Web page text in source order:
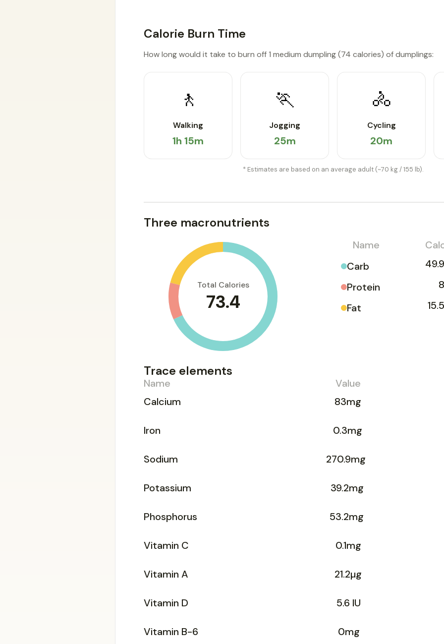
Calorie Burn Time
How long would it take to burn off 1 medium dumpling (74 calories) of dumplings:
🚶
Walking
1h 15m
🏃
Jogging
25m
🚴
Cycling
20m
* Estimates are based on an average adult (~70 kg / 155 lb).
Three macronutrients
Total Calories
73.4
Name
Carb
Protein
Fat
Trace elements
Name
Value
Calcium
83mg
Iron 0.3mg
Sodium 270.9mg
Potassium 39.2mg
Phosphorus 53.2mg
Vitamin C 0.1mg
Vitamin A 21.2µg
Vitamin D 5.6 IU
Vitamin B-6 0mg